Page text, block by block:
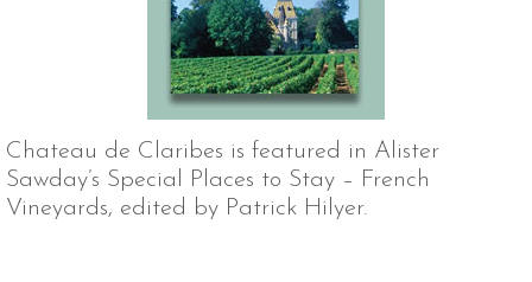
Chateau de Claribes is featured in Alister
Sawday’s Special Places to Stay – French
Vineyards, edited by Patrick Hilyer.